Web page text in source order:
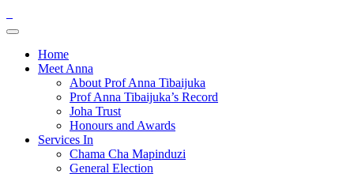
Home
Meet Anna
About Prof Anna Tibaijuka
Prof Anna Tibaijuka’s Record
Joha Trust
Honours and Awards
Services In
Chama Cha Mapinduzi
General Election